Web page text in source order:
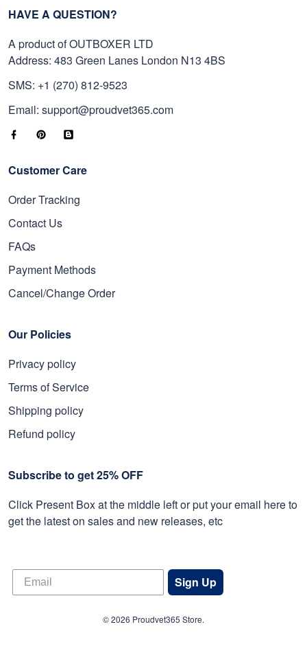
HAVE A QUESTION?
A product of OUTBOXER LTD
Address: 483 Green Lanes London N13 4BS
SMS: +1 (270) 812-9523
Email: support@proudvet365.com
Customer Care
Order Tracking
Contact Us
FAQs
Payment Methods
Cancel/Change Order
Our Policies
Privacy policy
Terms of Service
Shipping policy
Refund policy
Subscribe to get 25% OFF
Click Present Box at the middle left or put your email here to
get the latest on sales and new releases, etc
Sign Up
© 2026 Proudvet365 Store.